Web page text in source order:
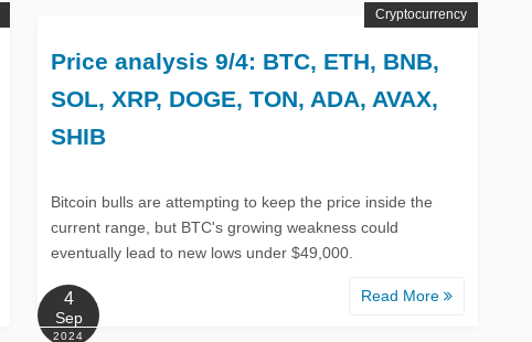
Price analysis 9/4: BTC, ETH, BNB,
SOL, XRP, DOGE, TON, ADA, AVAX,
SHIB
Bitcoin bulls are attempting to keep the price inside the
current range, but BTC's growing weakness could
eventually lead to new lows under $49,000.
Read More
Cryptocurrency
4
Sep
2024